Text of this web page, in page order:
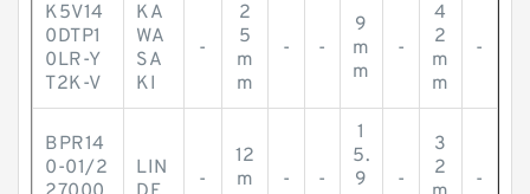
K5V14
0DTP1
0LR-Y
T2K-V
KA
WA
SA
KI
-
2
5
m
m
- -
9
m
m
-
4
2
m
m
-
BPR14
0-01/2
LIN
-
12
m
- -
1
5.
9
-
3
2
-